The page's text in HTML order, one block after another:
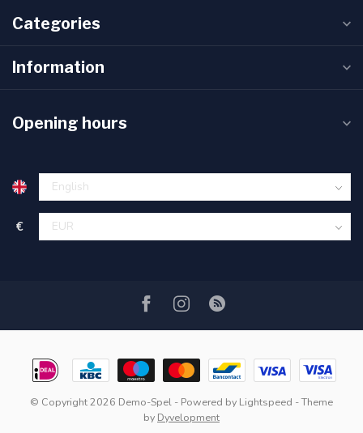
Categories
Information
Opening hours
€
© Copyright 2026 Demo-Spel - Powered by Lightspeed - Theme
by Dyvelopment